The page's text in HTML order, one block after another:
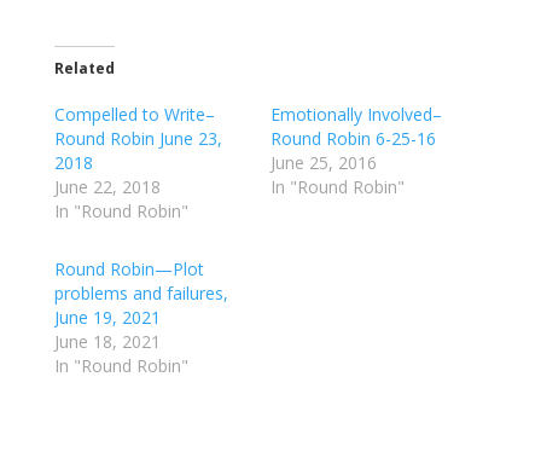
t
o
a
r
e
n
T
w
i
e
r
(
O
p
e
n
a
r
e
n
F
a
c
o
o
k
(
O
p
e
Related
Compelled to Write–
Round Robin June 23,
2018
June 22, 2018
In "Round Robin"
Emotionally Involved–
Round Robin 6-25-16
June 25, 2016
In "Round Robin"
Round Robin—Plot
problems and failures,
June 19, 2021
June 18, 2021
In "Round Robin"